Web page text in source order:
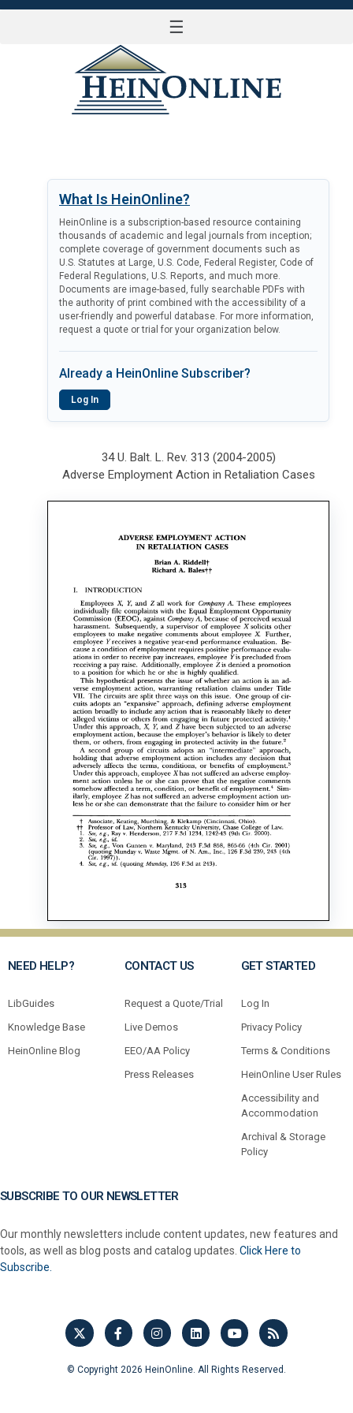
☰
What Is HeinOnline?
HeinOnline is a subscription-based resource containing
thousands of academic and legal journals from inception;
complete coverage of government documents such as
U.S. Statutes at Large, U.S. Code, Federal Register, Code of
Federal Regulations, U.S. Reports, and much more.
Documents are image-based, fully searchable PDFs with
the authority of print combined with the accessibility of a
user-friendly and powerful database. For more information,
request a quote or trial for your organization below.
Already a HeinOnline Subscriber?
Log In
34 U. Balt. L. Rev. 313 (2004-2005)
Adverse Employment Action in Retaliation Cases
NEED HELP?
LibGuides
Knowledge Base
HeinOnline Blog
CONTACT US
Request a Quote/Trial
Live Demos
EEO/AA Policy
Press Releases
GET STARTED
Log In
Privacy Policy
Terms & Conditions
HeinOnline User Rules
Accessibility and
Accommodation
Archival & Storage
Policy
SUBSCRIBE TO OUR NEWSLETTER
Our monthly newsletters include content updates, new features and
tools, as well as blog posts and catalog updates. Click Here to
Subscribe.
© Copyright 2026 HeinOnline. All Rights Reserved.